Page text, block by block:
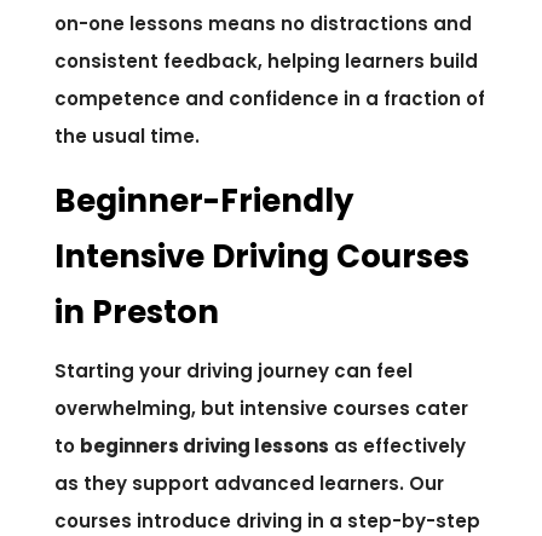
on-one lessons means no distractions and
consistent feedback, helping learners build
competence and confidence in a fraction of
the usual time.
Beginner-Friendly
Intensive Driving Courses
in Preston
Starting your driving journey can feel
overwhelming, but intensive courses cater
to beginners driving lessons as effectively
as they support advanced learners. Our
courses introduce driving in a step-by-step